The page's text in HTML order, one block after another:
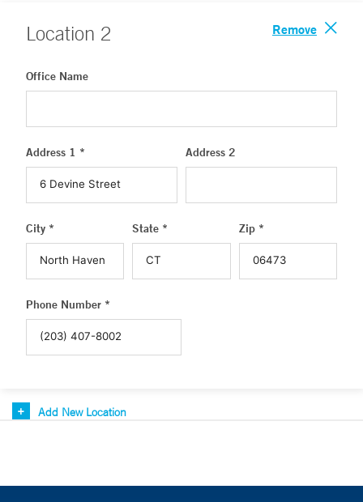
Location 2 Remove
Office Name
Address 1 * Address 2
City * State * Zip *
Phone Number *
Add New Location